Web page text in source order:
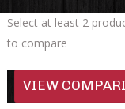
Select at least 2
to compare
VIEW